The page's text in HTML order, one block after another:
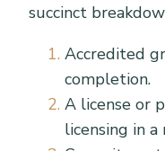
succinct
Accredited
completion.
A license or
licensing in